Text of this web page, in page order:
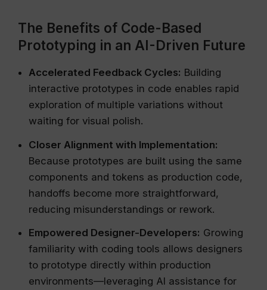
The Benefits of Code-Based
Prototyping in an AI-Driven Future
Accelerated Feedback Cycles: Building
interactive prototypes in code enables rapid
exploration of multiple variations without
waiting for visual polish.
Closer Alignment with Implementation:
Because prototypes are built using the same
components and tokens as production code,
handoffs become more straightforward,
reducing misunderstandings or rework.
Empowered Designer-Developers: Growing
familiarity with coding tools allows designers
to prototype directly within production
environments—leveraging AI assistance for